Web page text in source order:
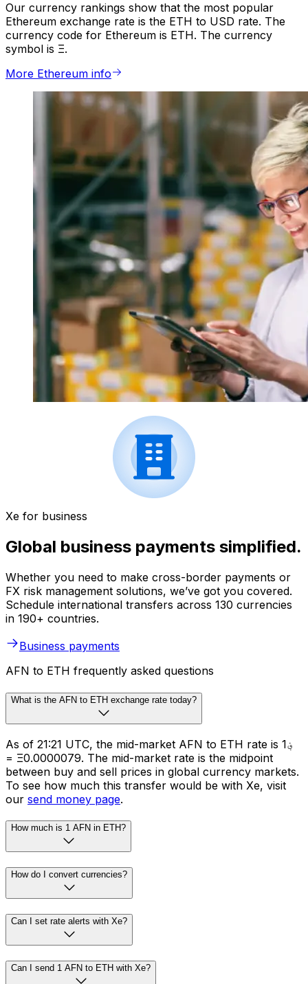
Our currency rankings show that the most popular
Ethereum exchange rate is the ETH to USD rate. The
currency code for Ethereum is ETH. The currency
symbol is Ξ.
More Ethereum info
Xe for business
Global business payments simplified.
Whether you need to make cross-border payments or
FX risk management solutions, we’ve got you covered.
Schedule international transfers across 130 currencies
in 190+ countries.
Business payments
AFN to ETH frequently asked questions
What is the AFN to ETH exchange rate today?
As of 21:21 UTC, the mid-market AFN to ETH rate is ؋1
= Ξ0.0000079. The mid-market rate is the midpoint
between buy and sell prices in global currency markets.
To see how much this transfer would be with Xe, visit
our send money page.
How much is 1 AFN in ETH?
How do I convert currencies?
Can I set rate alerts with Xe?
Can I send 1 AFN to ETH with Xe?